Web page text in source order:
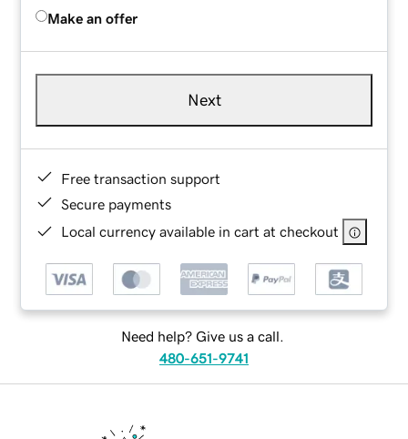
Make an offer
Next
Free transaction support
Secure payments
Local currency available in cart at checkout
Need help? Give us a call.
480-651-9741